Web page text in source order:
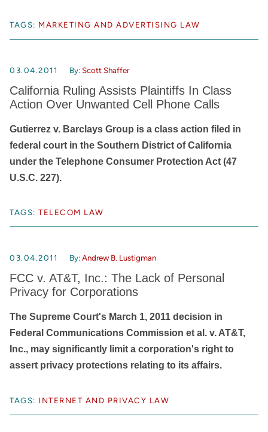
TAGS: MARKETING AND ADVERTISING LAW
03.04.2011 By:Scott Shaffer
California Ruling Assists Plaintiffs In Class
Action Over Unwanted Cell Phone Calls
Gutierrez v. Barclays Group is a class action filed in
federal court in the Southern District of California
under the Telephone Consumer Protection Act (47
U.S.C. 227).
TAGS: TELECOM LAW
03.04.2011 By:Andrew B. Lustigman
FCC v. AT&T, Inc.: The Lack of Personal
Privacy for Corporations
The Supreme Court's March 1, 2011 decision in
Federal Communications Commission et al. v. AT&T,
Inc., may significantly limit a corporation's right to
assert privacy protections relating to its affairs.
TAGS: INTERNET AND PRIVACY LAW